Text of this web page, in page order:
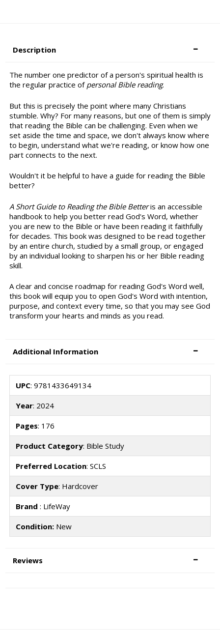
Description
The number one predictor of a person's spiritual health is
the regular practice of personal Bible reading.
But this is precisely the point where many Christians
stumble. Why? For many reasons, but one of them is simply
that reading the Bible can be challenging. Even when we
set aside the time and space, we don't always know where
to begin, understand what we're reading, or know how one
part connects to the next.
Wouldn't it be helpful to have a guide for reading the Bible
better?
A Short Guide to Reading the Bible Betteris an accessible
handbook to help you better read God's Word, whether
you are new to the Bible or have been reading it faithfully
for decades. This book was designed to be read together
by an entire church, studied by a small group, or engaged
by an individual looking to sharpen his or her Bible reading
skill.
A clear and concise roadmap for reading God's Word well,
this book will equip you to open God's Word with intention,
purpose, and context every time, so that you may see God
transform your hearts and minds as you read.
Additional Information
UPC: 9781433649134
Year: 2024
Pages: 176
Product Category: Bible Study
Preferred Location: SCLS
Cover Type: Hardcover
Brand : LifeWay
Condition:New
Reviews